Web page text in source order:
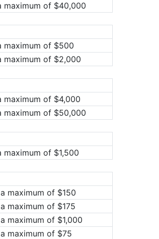
maximum of $40,000
maximum of $500
maximum of $2,000
of $4,000
maximum of $50,000
of $1,500
maximum of $150
maximum of $175
maximum of $1,000
maximum of $75